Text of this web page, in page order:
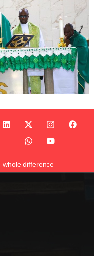
whole difference